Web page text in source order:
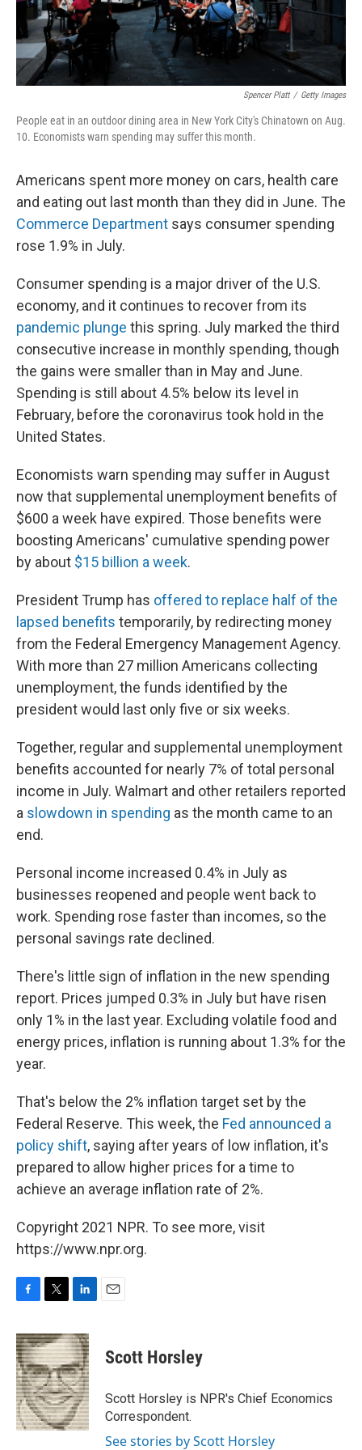
Spencer Platt / Getty Images
People eat in an outdoor dining area in New York City's Chinatown on Aug.
10. Economists warn spending may suffer this month.
Americans spent more money on cars, health care
and eating out last month than they did in June. The
Commerce Department says consumer spending
rose 1.9% in July.
Consumer spending is a major driver of the U.S.
economy, and it continues to recover from its
pandemic plunge this spring. July marked the third
consecutive increase in monthly spending, though
the gains were smaller than in May and June.
Spending is still about 4.5% below its level in
February, before the coronavirus took hold in the
United States.
Economists warn spending may suffer in August
now that supplemental unemployment benefits of
$600 a week have expired. Those benefits were
boosting Americans' cumulative spending power
by about $15 billion a week.
President Trump has offered to replace half of the
lapsed benefits temporarily, by redirecting money
from the Federal Emergency Management Agency.
With more than 27 million Americans collecting
unemployment, the funds identified by the
president would last only five or six weeks.
Together, regular and supplemental unemployment
benefits accounted for nearly 7% of total personal
income in July. Walmart and other retailers reported
a slowdown in spending as the month came to an
end.
Personal income increased 0.4% in July as
businesses reopened and people went back to
work. Spending rose faster than incomes, so the
personal savings rate declined.
There's little sign of inflation in the new spending
report. Prices jumped 0.3% in July but have risen
only 1% in the last year. Excluding volatile food and
energy prices, inflation is running about 1.3% for the
year.
That's below the 2% inflation target set by the
Federal Reserve. This week, the Fed announced a
policy shift, saying after years of low inflation, it's
prepared to allow higher prices for a time to
achieve an average inflation rate of 2%.
Copyright 2021 NPR. To see more, visit
https://www.npr.org.
c
e
b
o
o
k
i
t
t
e
r
n
k
e
d
I
n
Scott Horsley
Scott Horsley is NPR's Chief Economics
Correspondent.
See stories by Scott Horsley